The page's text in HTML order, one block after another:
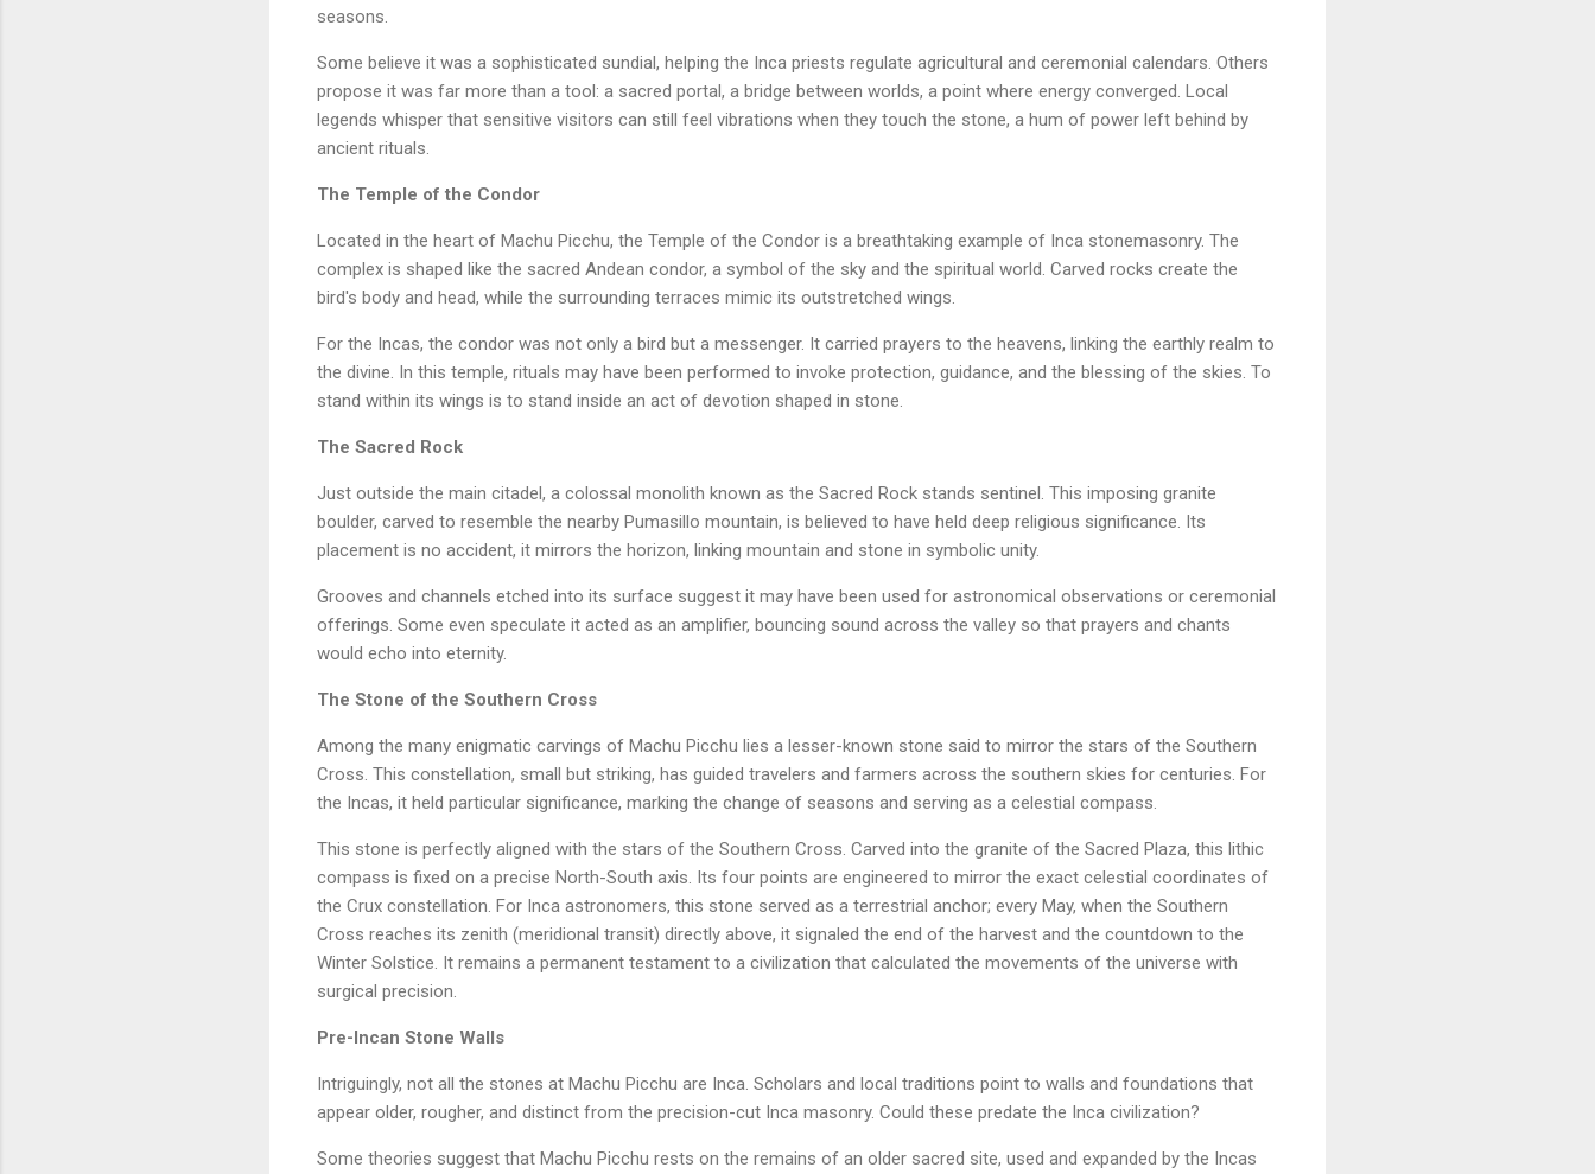
seasons.
Some believe it was a sophisticated sundial, helping the Inca priests regulate agricultural and ceremonial calendars. Others
propose it was far more than a tool: a sacred portal, a bridge between worlds, a point where energy converged. Local
legends whisper that sensitive visitors can still feel vibrations when they touch the stone, a hum of power left behind by
ancient rituals.
The Temple of the Condor
Located in the heart of Machu Picchu, the Temple of the Condor is a breathtaking example of Inca stonemasonry. The
complex is shaped like the sacred Andean condor, a symbol of the sky and the spiritual world. Carved rocks create the
bird's body and head, while the surrounding terraces mimic its outstretched wings.
For the Incas, the condor was not only a bird but a messenger. It carried prayers to the heavens, linking the earthly realm to
the divine. In this temple, rituals may have been performed to invoke protection, guidance, and the blessing of the skies. To
stand within its wings is to stand inside an act of devotion shaped in stone.
The Sacred Rock
Just outside the main citadel, a colossal monolith known as the Sacred Rock stands sentinel. This imposing granite
boulder, carved to resemble the nearby Pumasillo mountain, is believed to have held deep religious significance. Its
placement is no accident, it mirrors the horizon, linking mountain and stone in symbolic unity.
Grooves and channels etched into its surface suggest it may have been used for astronomical observations or ceremonial
offerings. Some even speculate it acted as an amplifier, bouncing sound across the valley so that prayers and chants
would echo into eternity.
The Stone of the Southern Cross
Among the many enigmatic carvings of Machu Picchu lies a lesser-known stone said to mirror the stars of the Southern
Cross. This constellation, small but striking, has guided travelers and farmers across the southern skies for centuries. For
the Incas, it held particular significance, marking the change of seasons and serving as a celestial compass.
This stone is perfectly aligned with the stars of the Southern Cross. Carved into the granite of the Sacred Plaza, this lithic
compass is fixed on a precise North-South axis. Its four points are engineered to mirror the exact celestial coordinates of
the Crux constellation. For Inca astronomers, this stone served as a terrestrial anchor; every May, when the Southern
Cross reaches its zenith (meridional transit) directly above, it signaled the end of the harvest and the countdown to the
Winter Solstice. It remains a permanent testament to a civilization that calculated the movements of the universe with
surgical precision.
Pre-Incan Stone Walls
Intriguingly, not all the stones at Machu Picchu are Inca. Scholars and local traditions point to walls and foundations that
appear older, rougher, and distinct from the precision-cut Inca masonry. Could these predate the Inca civilization?
Some theories suggest that Machu Picchu rests on the remains of an older sacred site, used and expanded by the Incas